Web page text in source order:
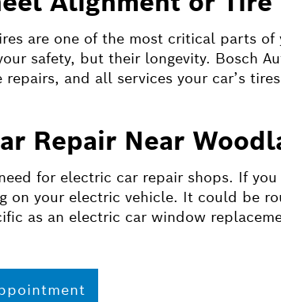
are one of the most critical parts
safety, but their longevity. Bosch
and all services your car’s
Repair Near
for electric car repair shops. If
on your electric vehicle. It could be
as an electric car window